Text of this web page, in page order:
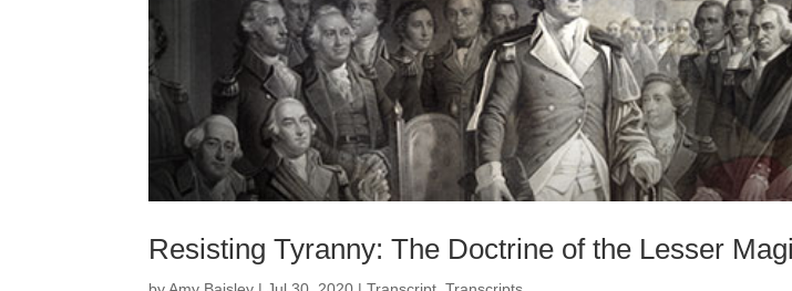
Resisting Tyranny: The Doctrine of the Lesser